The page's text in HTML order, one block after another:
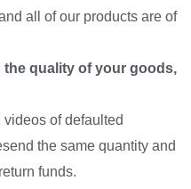
all of our products are of
the quality of your goods,
of defaulted
the same quantity and
funds.